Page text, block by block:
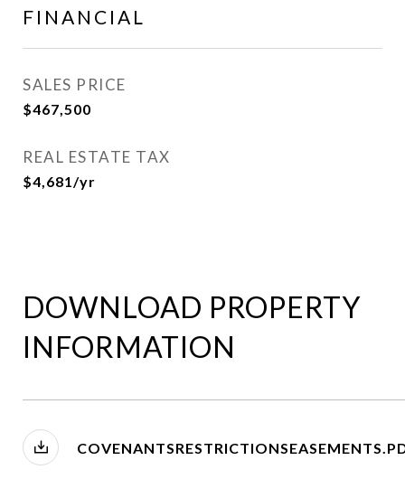
FINANCIAL
SALES PRICE
$467,500
REAL ESTATE TAX
$4,681/yr
DOWNLOAD PROPERTY
INFORMATION